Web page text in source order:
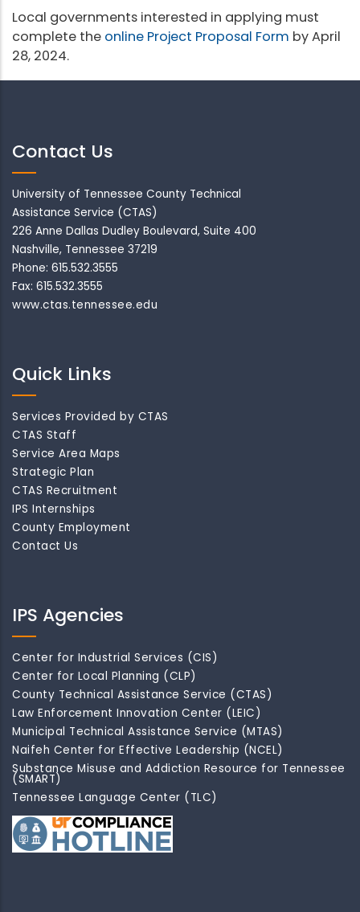
Local governments interested in applying must
complete the online Project Proposal Form by April
28, 2024.
Contact Us
University of Tennessee County Technical
Assistance Service (CTAS)
226 Anne Dallas Dudley Boulevard, Suite 400
Nashville, Tennessee 37219
Phone: 615.532.3555
Fax: 615.532.3555
www.ctas.tennessee.edu
Quick Links
Services Provided by CTAS
CTAS Staff
Service Area Maps
Strategic Plan
CTAS Recruitment
IPS Internships
County Employment
Contact Us
IPS Agencies
Center for Industrial Services (CIS)
Center for Local Planning (CLP)
County Technical Assistance Service (CTAS)
Law Enforcement Innovation Center (LEIC)
Municipal Technical Assistance Service (MTAS)
Naifeh Center for Effective Leadership (NCEL)
Substance Misuse and Addiction Resource for Tennessee
(SMART)
Tennessee Language Center (TLC)